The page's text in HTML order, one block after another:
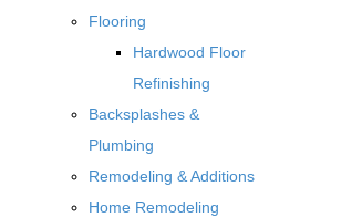
Flooring
Hardwood Floor
Refinishing
Backsplashes &
Plumbing
Remodeling & Additions
Home Remodeling